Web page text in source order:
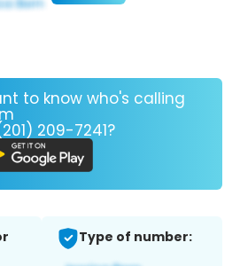
to know who's calling
209-7241?
Type of number: